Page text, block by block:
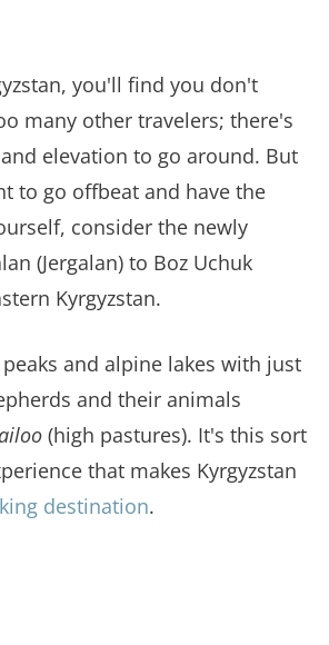
you'll find you don't
many other travelers; there's
elevation to go around. But
to go offbeat and have the
consider the newly
(Jergalan) to Boz Uchuk
Kyrgyzstan.
and alpine lakes with just
and their animals
(high pastures). It's this sort
that makes Kyrgyzstan
destination.